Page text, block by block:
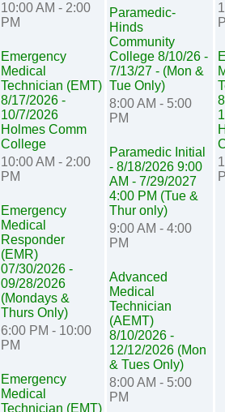
10:00 AM - 2:00
PM
Emergency
Medical
Technician (EMT)
8/17/2026 -
10/7/2026
Holmes Comm
College
10:00 AM - 2:00
PM
Emergency
Medical
Responder
(EMR)
07/30/2026 -
09/28/2026
(Mondays &
Thurs Only)
6:00 PM - 10:00
PM
Emergency
Medical
Technician (EMT)
Paramedic-
Hinds
Community
College 8/10/26 -
7/13/27 - (Mon &
Tue Only)
8:00 AM - 5:00
PM
Paramedic Initial
- 8/18/2026 9:00
AM - 7/29/2027
4:00 PM (Tue &
Thur only)
9:00 AM - 4:00
PM
Advanced
Medical
Technician
(AEMT)
8/10/2026 -
12/12/2026 (Mon
& Tues Only)
8:00 AM - 5:00
PM